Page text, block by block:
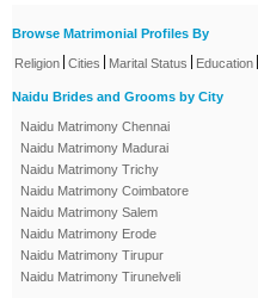
Browse Matrimonial Profiles By
Religion Cities Marital Status Education
Naidu Brides and Grooms by City
Naidu Matrimony Chennai
Naidu Matrimony Madurai
Naidu Matrimony Trichy
Naidu Matrimony Coimbatore
Naidu Matrimony Salem
Naidu Matrimony Erode
Naidu Matrimony Tirupur
Naidu Matrimony Tirunelveli